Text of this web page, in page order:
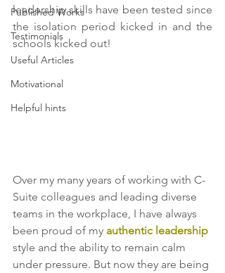
Published Works
Testimonials
Useful Articles
Motivational
Helpful hints
leadership skills have been tested since
the isolation period kicked in and the
schools kicked out!
Over my many years of working with C-
Suite colleagues and leading diverse
teams in the workplace, I have always
been proud of my authentic leadership
style and the ability to remain calm
under pressure. But now they are being